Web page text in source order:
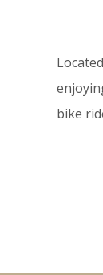
bike